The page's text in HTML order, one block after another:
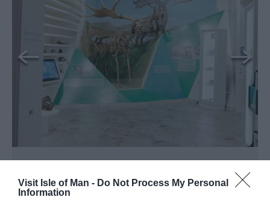
Visit Isle of Man - Do Not Process My Personal
Information
Douglas